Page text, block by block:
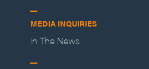
MEDIA INQUIRIES
In The News